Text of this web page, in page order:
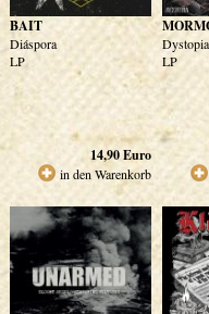
BAIT
Diáspora
LP
14,90Euro
in den Warenkorb
Dystopia
LP